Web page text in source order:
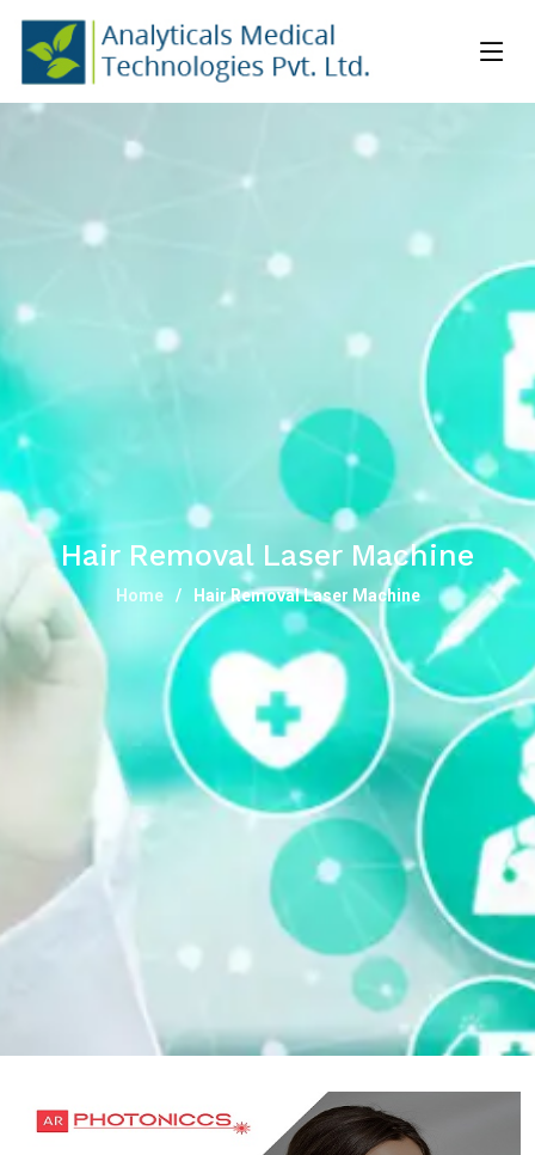
Hair Removal Laser Machine
Home Hair Removal Laser Machine